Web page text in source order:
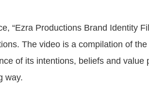
“Ezra Productions Brand Identity
The video is a compilation of the
of its intentions, beliefs and value
way.